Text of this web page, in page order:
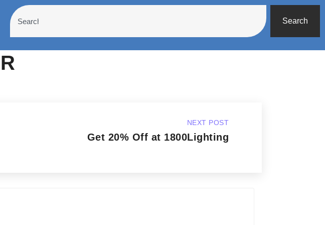
Search
NEXT POST
Get 20% Off at 1800Lighting